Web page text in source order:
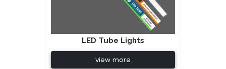
LED Tube Lights
view more